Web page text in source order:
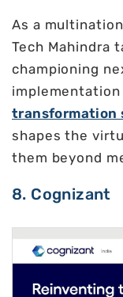
As a
Tech Mahindra
championing
implementation
transformation
shapes the
them beyond
8. Cognizant